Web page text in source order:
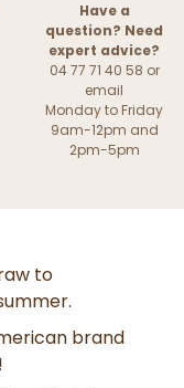
Have a
question? Need
expert advice?
04 77 71 40 58 or
email
Monday to Friday
9am-12pm and
2pm-5pm
to
brand